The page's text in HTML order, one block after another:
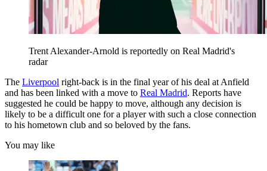
Trent Alexander-Arnold is reportedly on Real Madrid's
radar
The Liverpool right-back is in the final year of his deal at Anfield
and has been linked with a move to Real Madrid. Reports have
suggested he could be happy to move, although any decision is
likely to be a difficult one for a player with such a close connection
to his hometown club and so beloved by the fans.
You may like